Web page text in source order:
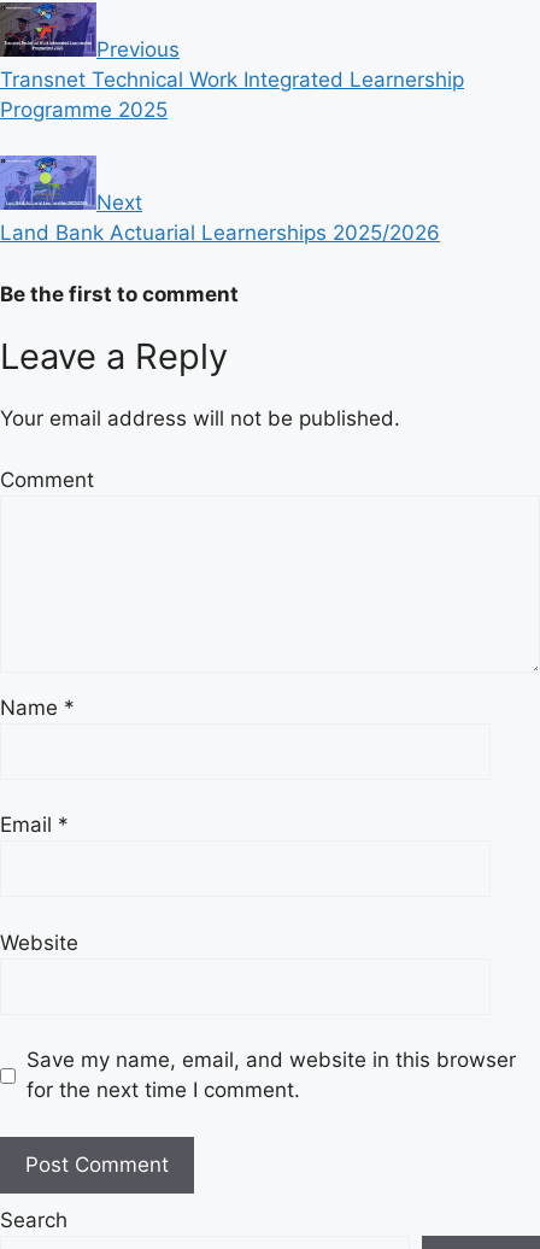
Previous
Transnet Technical Work Integrated Learnership
Programme 2025
Next
Land Bank Actuarial Learnerships 2025/2026
Be the first to comment
Leave a Reply
Your email address will not be published.
Comment
Name *
Email *
Website
Save my name, email, and website in this browser
for the next time I comment.
Search